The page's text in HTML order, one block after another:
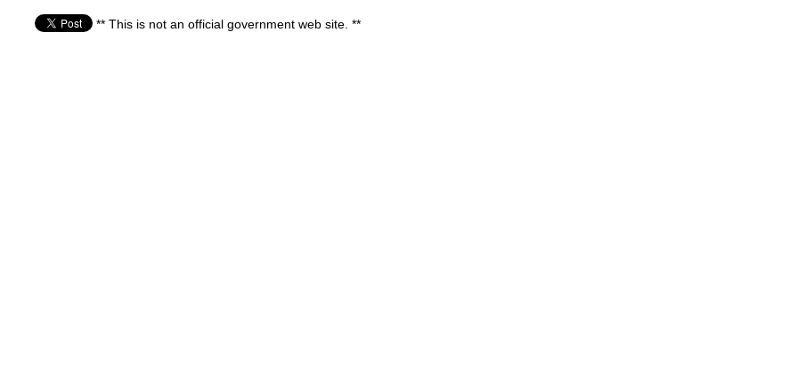
** This is not an official government web site. **